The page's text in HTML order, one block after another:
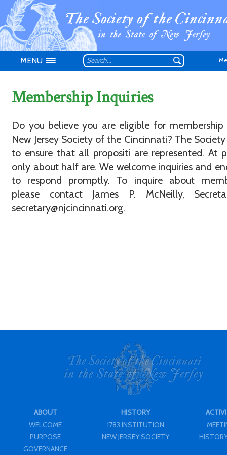
Don't have an
MENU
Membership Inquiries
Do you believe you are eligible for membership
New Jersey Society of the Cincinnati? The
to ensure that all propositi are represented. At
only about half are. We welcome inquiries and
to respond promptly. To inquire about
please contact James P. McNeilly,
secretary@njcincinnati.org.
ABOUT
WELCOME
PURPOSE
GOVERNANCE
HISTORY
1783 INSTITUTION
NEW JERSEY SOCIETY